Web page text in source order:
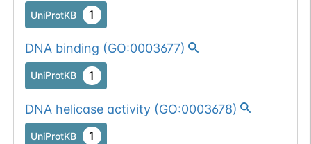
UniProtKB 1
DNA binding (GO:0003677)
UniProtKB 1
DNA helicase activity(GO:0003678)
UniProtKB 1